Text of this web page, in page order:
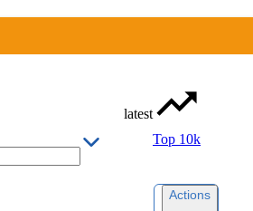
latest
Top 10k
Actions